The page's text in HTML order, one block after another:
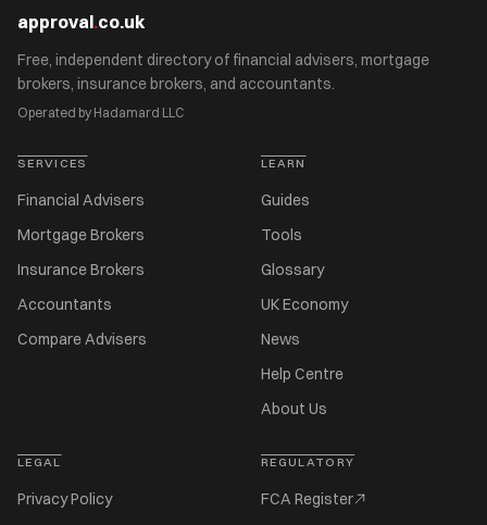
approval.co.uk
Free, independent directory of financial advisers, mortgage
brokers, insurance brokers, and accountants.
Operated by Hadamard LLC
SERVICES
Financial Advisers
Mortgage Brokers
Insurance Brokers
Accountants
Compare Advisers
LEARN
Guides
Tools
Glossary
UK Economy
News
Help Centre
About Us
LEGAL
Privacy Policy
REGULATORY
FCA Register